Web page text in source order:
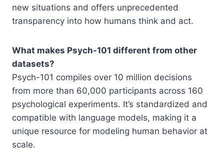
new situations and offers unprecedented
transparency into how humans think and act.
What makes Psych-101 different from other
datasets?
Psych-101 compiles over 10 million decisions
from more than 60,000 participants across 160
psychological experiments. It’s standardized and
compatible with language models, making it a
unique resource for modeling human behavior at
scale.